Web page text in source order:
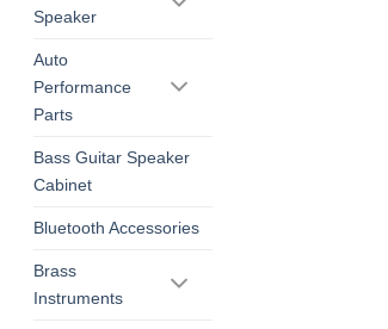
Speaker
Auto
Performance
Parts
Bass Guitar Speaker
Cabinet
Bluetooth Accessories
Brass
Instruments